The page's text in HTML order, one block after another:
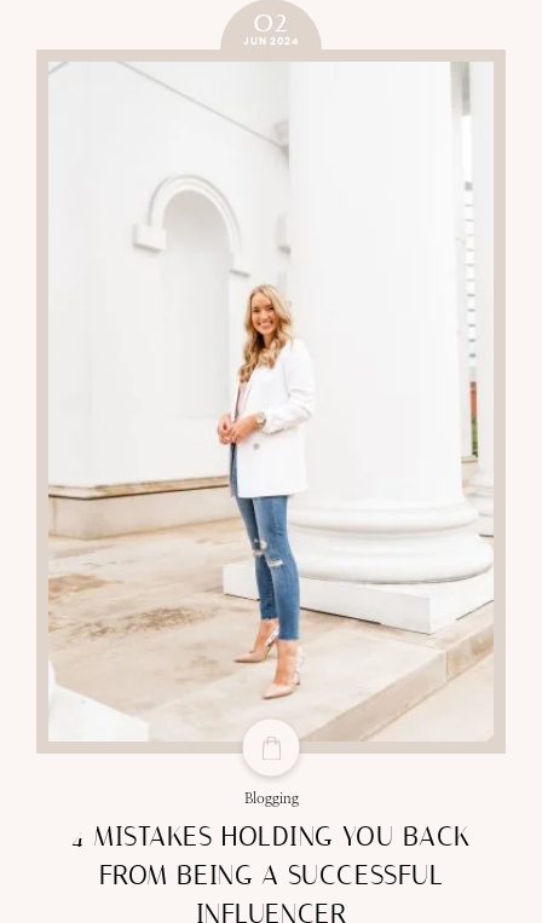
02
JUN 2024
Blogging
4 MISTAKES HOLDING YOU BACK
FROM BEING A SUCCESSFUL
INFLUENCER